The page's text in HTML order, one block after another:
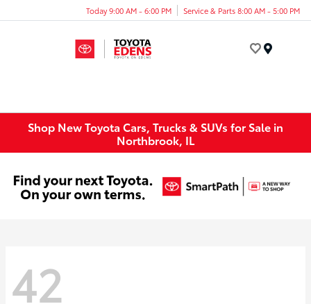
Today 9:00 AM - 6:00 PM Service & Parts 8:00 AM - 5:00 PM
Shop New Toyota Cars, Trucks & SUVs for Sale in
Northbrook, IL
42